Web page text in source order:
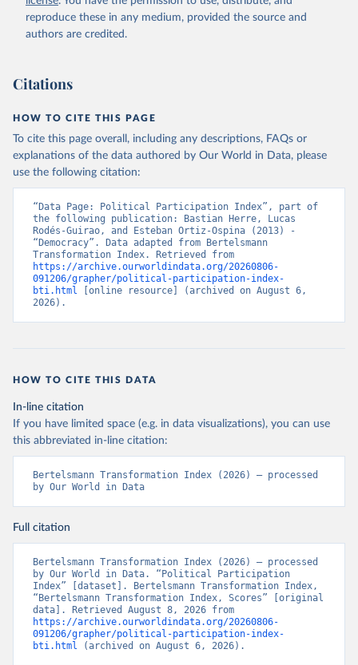
reproduce these in any medium, provided the source and
authors are credited.
Citations
HOW TO CITE THIS PAGE
To cite this page overall, including any descriptions, FAQs or
explanations of the data authored by Our World in Data, please
use the following citation:
“Data Page: Political Participation Index”, part of
the following publication: Bastian Herre, Lucas
Rodés-Guirao, and Esteban Ortiz-Ospina (2013) -
“Democracy”. Data adapted from Bertelsmann
https://archive.ourworldindata.org/20260806-
091206/grapher/political-participation-index-
bti.html [online resource] (archived on August 6,
2026).
HOW TO CITE THIS DATA
In-line citation
If you have limited space (e.g. in data visualizations), you can use
this abbreviated in-line citation:
Bertelsmann Transformation Index (2026) – processed
by Our World in Data
Full citation
Bertelsmann Transformation Index (2026) – processed
by Our World in Data. “Political Participation
Index” [dataset]. Bertelsmann Transformation Index,
“Bertelsmann Transformation Index, Scores” [original
https://archive.ourworldindata.org/20260806-
091206/grapher/political-participation-index-
bti.html (archived on August 6, 2026).